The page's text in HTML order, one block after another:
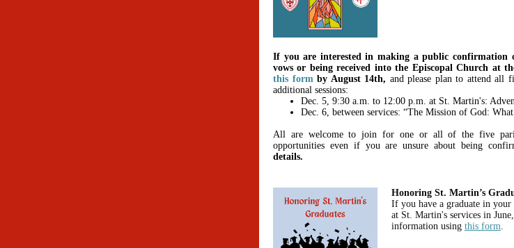
If you are interested in making a public
vows or being received into the Episcopal Church at
this formby August 14th, and please plan to attend all
additional sessions:
Dec. 5, 9:30 a.m. to 12:00 p.m. at St. Martin's:
Dec. 6, between services: “The Mission of God:
All are welcome to join for one or all of the five
opportunities even if you are unsure about being
details.
Honoring St. Martin’s
If you have a graduate in
at St. Martin's services in
information using this form.